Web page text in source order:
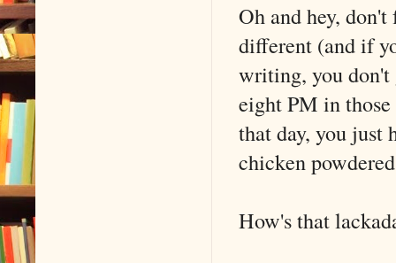
Oh and hey,
different (and if
writing, you
eight PM in those
that day, you just
chicken
How's that